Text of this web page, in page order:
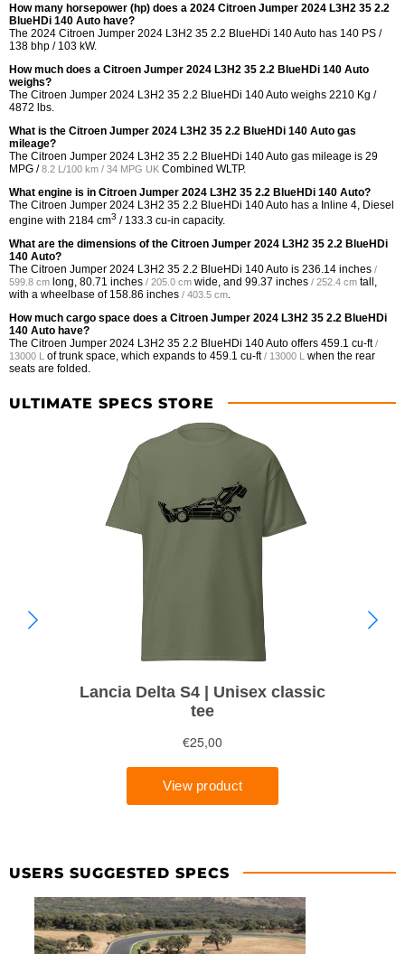
How many horsepower (hp) does a 2024 Citroen Jumper 2024 L3H2 35 2.2
BlueHDi 140 Auto have?
The 2024 Citroen Jumper 2024 L3H2 35 2.2 BlueHDi 140 Auto has 140 PS /
138 bhp / 103 kW.
How much does a Citroen Jumper 2024 L3H2 35 2.2 BlueHDi 140 Auto
weighs?
The Citroen Jumper 2024 L3H2 35 2.2 BlueHDi 140 Auto weighs 2210 Kg /
4872 lbs.
What is the Citroen Jumper 2024 L3H2 35 2.2 BlueHDi 140 Auto gas
mileage?
The Citroen Jumper 2024 L3H2 35 2.2 BlueHDi 140 Auto gas mileage is 29
MPG /8.2 L/100 km / 34 MPG UK Combined WLTP.
What engine is in Citroen Jumper 2024 L3H2 35 2.2 BlueHDi 140 Auto?
The Citroen Jumper 2024 L3H2 35 2.2 BlueHDi 140 Auto has a Inline 4, Diesel
engine with 2184 cm3 / 133.3 cu-in capacity.
What are the dimensions of the Citroen Jumper 2024 L3H2 35 2.2 BlueHDi
140 Auto?
The Citroen Jumper 2024 L3H2 35 2.2 BlueHDi 140 Auto is 236.14 inches /
599.8 cm long, 80.71 inches / 205.0 cm wide, and 99.37 inches / 252.4 cm tall,
with a wheelbase of 158.86 inches / 403.5 cm
How much cargo space does a Citroen Jumper 2024 L3H2 35 2.2 BlueHDi
140 Auto have?
The Citroen Jumper 2024 L3H2 35 2.2 BlueHDi 140 Auto offers 459.1 cu-ft /
13000 L of trunk space, which expands to 459.1 cu-ft / 13000 L when the rear
seats are folded.
ULTIMATE SPECS STORE
USERS SUGGESTED SPECS